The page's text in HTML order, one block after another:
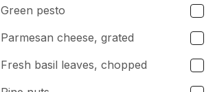
Green pesto
Parmesan cheese, grated
Fresh basil leaves, chopped